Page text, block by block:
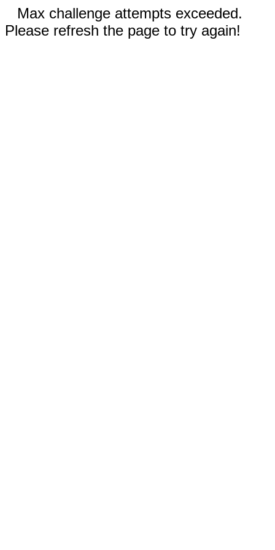
Max challenge attempts exceeded.
Please refresh the page to try again!